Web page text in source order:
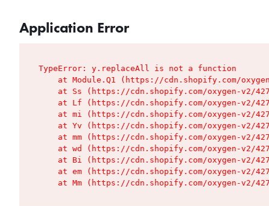
Application Error
TypeError: y.replaceAll is not a function
at Module.Q1 (https://cdn.shopify.com/
at Ss (https://cdn.shopify.com/oxygen-v2/
at Lf (https://cdn.shopify.com/oxygen-v2/
at mi (https://cdn.shopify.com/oxygen-v2/
at Yv (https://cdn.shopify.com/oxygen-v2/
at mm (https://cdn.shopify.com/oxygen-v2/
at wd (https://cdn.shopify.com/oxygen-v2/
at Bi (https://cdn.shopify.com/oxygen-v2/
at em (https://cdn.shopify.com/oxygen-v2/
at Mm (https://cdn.shopify.com/oxygen-v2/